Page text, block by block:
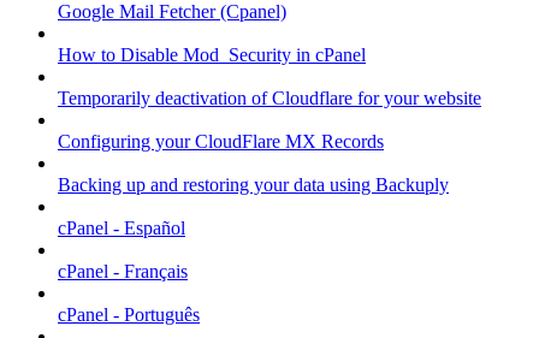
Google Mail Fetcher (Cpanel)
How to Disable Mod_Security in cPanel
Temporarily deactivation of Cloudflare for your website
Configuring your CloudFlare MX Records
Backing up and restoring your data using Backuply
cPanel - Español
cPanel - Français
cPanel - Português